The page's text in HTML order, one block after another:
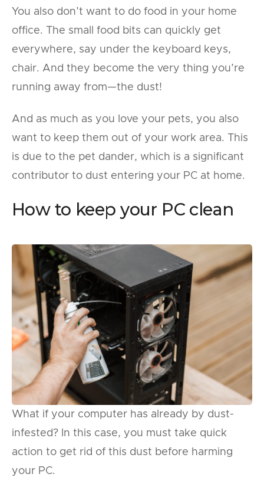
You also don’t want to do food in your home
office. The small food bits can quickly get
everywhere, say under the keyboard keys,
chair. And they become the very thing you’re
running away from—the dust!
And as much as you love your pets, you also
want to keep them out of your work area. This
is due to the pet dander, which is a significant
contributor to dust entering your PC at home.
How to keep your PC clean
What if your computer has already by dust-
infested? In this case, you must take quick
action to get rid of this dust before harming
your PC.